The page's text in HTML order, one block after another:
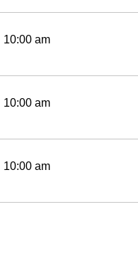
10:00 am
10:00 am
10:00 am